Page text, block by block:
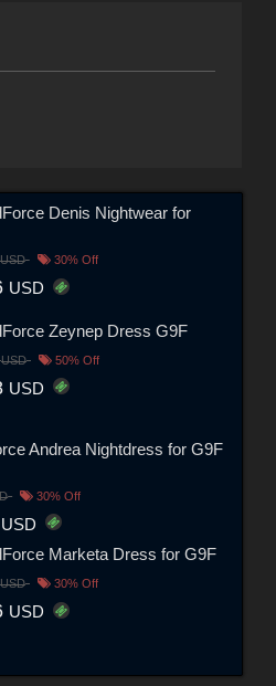
Denis Nightwear for
USD 30% Off
USD
Zeynep Dress G9F
USD 50% Off
USD
Andrea Nightdress for G9F
30% Off
USD
Marketa Dress for G9F
USD 30% Off
USD